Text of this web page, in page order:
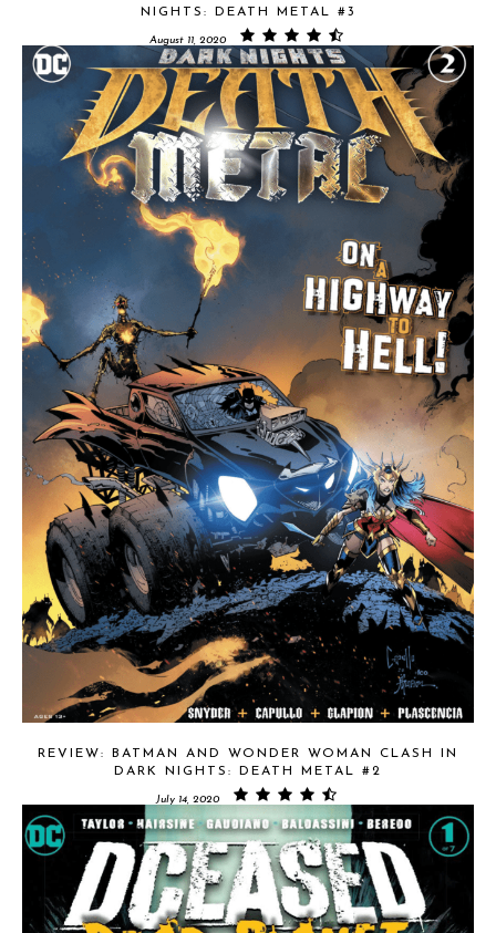
NIGHTS: DEATH METAL #3
August 11, 2020
REVIEW: BATMAN AND WONDER WOMAN CLASH IN
DARK NIGHTS: DEATH METAL #2
July 14, 2020